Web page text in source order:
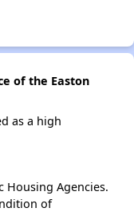
of the Easton
as a high
Housing Agencies.
of